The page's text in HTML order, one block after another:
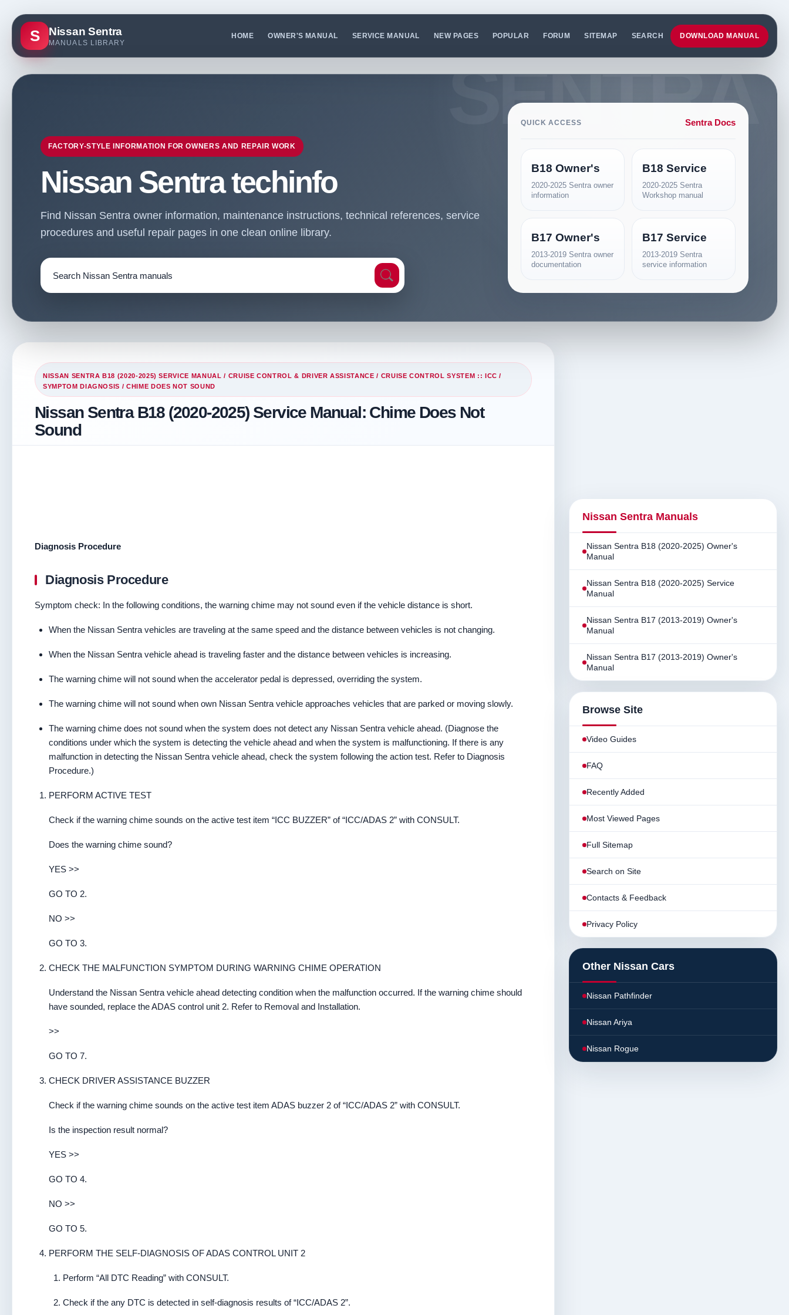
S Nissan Sentra
MANUALS LIBRARY
HOME OWNER'S MANUAL SERVICE MANUAL NEW PAGES POPULAR FORUM SITEMAP SEARCH DOWNLOAD MANUAL
FACTORY-STYLE INFORMATION FOR OWNERS AND REPAIR WORK
Nissan Sentra techinfo
Find Nissan Sentra owner information, maintenance instructions, technical references, service
procedures and useful repair pages in one clean online library.
QUICK ACCESS Sentra Docs
B18 Owner's
2020-2025 Sentra owner
information
B18 Service
2020-2025 Sentra
Workshop manual
B17 Owner's
2013-2019 Sentra owner
documentation
B17 Service
2013-2019 Sentra
service information
NISSAN SENTRA B18 (2020-2025) SERVICE MANUAL / CRUISE CONTROL & DRIVER ASSISTANCE / CRUISE CONTROL SYSTEM :: ICC /
SYMPTOM DIAGNOSIS / CHIME DOES NOT SOUND
Nissan Sentra B18 (2020-2025) Service Manual: Chime Does Not
Sound
Diagnosis Procedure
Diagnosis Procedure
Symptom check: In the following conditions, the warning chime may not sound even if the vehicle distance is short.
When the Nissan Sentra vehicles are traveling at the same speed and the distance between vehicles is not changing.
When the Nissan Sentra vehicle ahead is traveling faster and the distance between vehicles is increasing.
The warning chime will not sound when the accelerator pedal is depressed, overriding the system.
The warning chime will not sound when own Nissan Sentra vehicle approaches vehicles that are parked or moving slowly.
The warning chime does not sound when the system does not detect any Nissan Sentra vehicle ahead. (Diagnose the
conditions under which the system is detecting the vehicle ahead and when the system is malfunctioning. If there is any
malfunction in detecting the Nissan Sentra vehicle ahead, check the system following the action test. Refer to Diagnosis
Procedure.)
PERFORM ACTIVE TEST
Check if the warning chime sounds on the active test item “ICC BUZZER” of “ICC/ADAS 2” with CONSULT.
Does the warning chime sound?
YES >>
GO TO 2.
NO >>
GO TO 3.
CHECK THE MALFUNCTION SYMPTOM DURING WARNING CHIME OPERATION
Understand the Nissan Sentra vehicle ahead detecting condition when the malfunction occurred. If the warning chime should
have sounded, replace the ADAS control unit 2. Refer to Removal and Installation.
>>
GO TO 7.
CHECK DRIVER ASSISTANCE BUZZER
Check if the warning chime sounds on the active test item ADAS buzzer 2 of “ICC/ADAS 2” with CONSULT.
Is the inspection result normal?
YES >>
GO TO 4.
NO >>
GO TO 5.
PERFORM THE SELF-DIAGNOSIS OF ADAS CONTROL UNIT 2
Perform “All DTC Reading” with CONSULT.
Check if the any DTC is detected in self-diagnosis results of “ICC/ADAS 2”.
Nissan Sentra Manuals
Nissan Sentra B18 (2020-2025) Owner's
Manual
Nissan Sentra B18 (2020-2025) Service
Manual
Nissan Sentra B17 (2013-2019) Owner's
Manual
Nissan Sentra B17 (2013-2019) Owner's
Manual
Browse Site
Video Guides
FAQ
Recently Added
Most Viewed Pages
Full Sitemap
Search on Site
Contacts & Feedback
Privacy Policy
Other Nissan Cars
Nissan Pathfinder
Nissan Ariya
Nissan Rogue